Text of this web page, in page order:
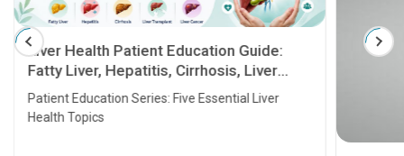
Liver Health Patient Education Guide:
Fatty Liver, Hepatitis, Cirrhosis, Liver
Transplant and Liver Cancer
Patient Education Series: Five Essential Liver
Health Topics